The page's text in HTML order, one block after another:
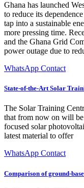
Ghana has launched
to reduce its
tap into a sustainable
more pressing time.
and the Ghana Grid
power outage due to
WhatsApp Contact
State-of-the-Art Solar
The Solar Training
that from now on will
focused solar
latest material to offer
WhatsApp Contact
Comparison of ground-